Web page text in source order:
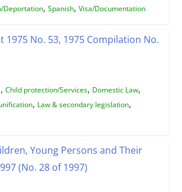
Deportation, Spanish, Visa/Documentation
1975 No. 53, 1975 Compilation No.
, Child protection/Services, Domestic Law,
, Law & secondary legislation,
Young Persons and Their
(No. 28 of 1997)